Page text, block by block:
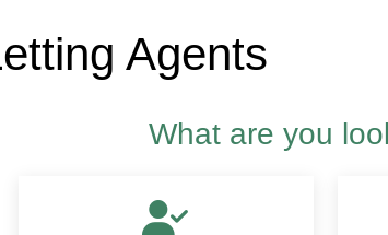
Agents
What are you